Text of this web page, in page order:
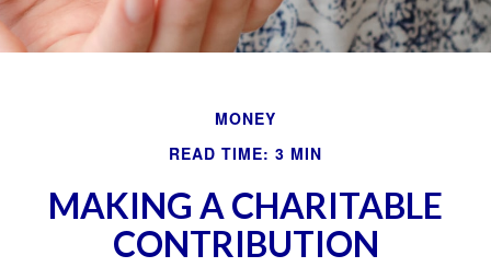
MONEY
READ TIME: 3 MIN
MAKING A CHARITABLE
CONTRIBUTION